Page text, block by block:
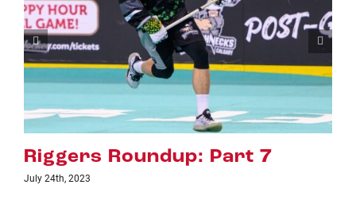
Part 7 Riggers